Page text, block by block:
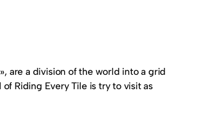
are a division of the world into a grid
Riding Every Tile is try to visit as